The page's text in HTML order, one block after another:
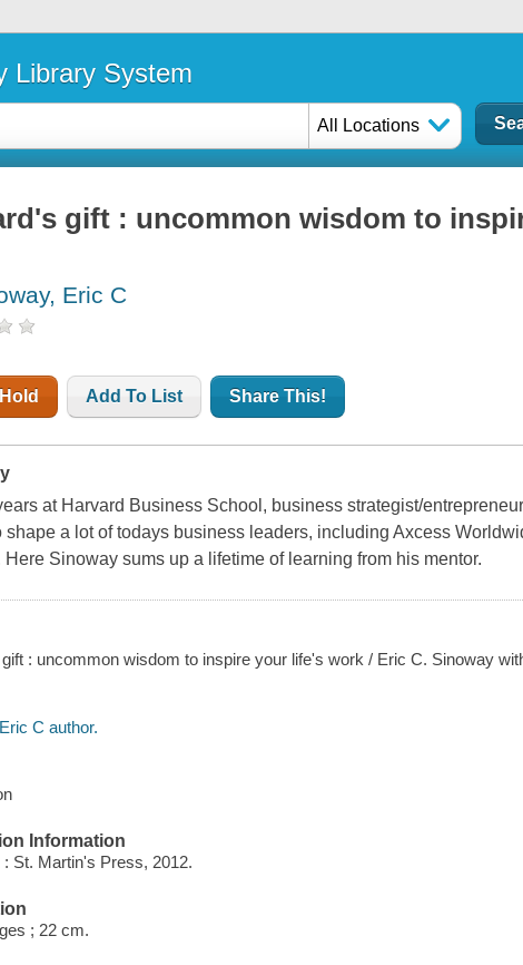
Library System
All Locations
gift : uncommon wisdom to
Eric C
Add To List Share This!
at Harvard Business School, business strategist/
shape a lot of todays business leaders, including Axcess
Here Sinoway sums up a lifetime of learning from his mentor.
: uncommon wisdom to inspire your life's work / Eric C. Sinoway
C author.
Information
: St. Martin's Press, 2012.
; 22 cm.